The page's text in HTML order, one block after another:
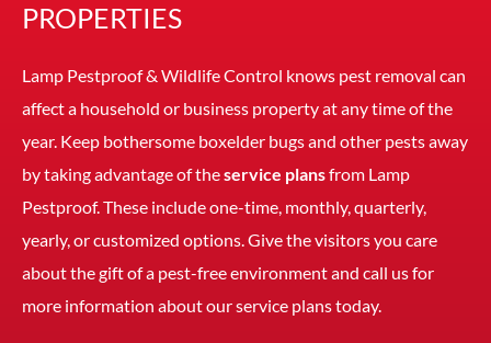
PROPERTIES
Lamp Pestproof & Wildlife Control knows pest removal can
affect a household or business property at any time of the
year. Keep bothersome boxelder bugs and other pests away
by taking advantage of theservice plansfrom Lamp
Pestproof. These include one-time, monthly, quarterly,
yearly, or customized options. Give the visitors you care
about the gift of a pest-free environment and call us for
more information about our service plans today.